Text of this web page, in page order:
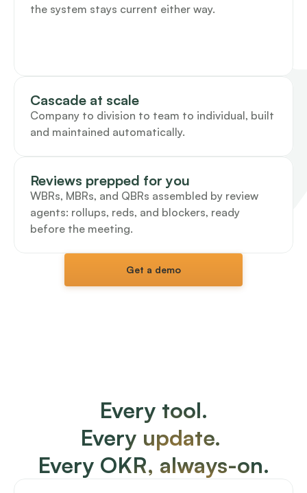
the system stays current either way.
Cascade at scale
Company to division to team to individual, built
and maintained automatically.
Reviews prepped for you
WBRs, MBRs, and QBRs assembled by review
agents: rollups, reds, and blockers, ready
before the meeting.
Get a demo
Every tool.
Every update.
Every OKR, always-on.